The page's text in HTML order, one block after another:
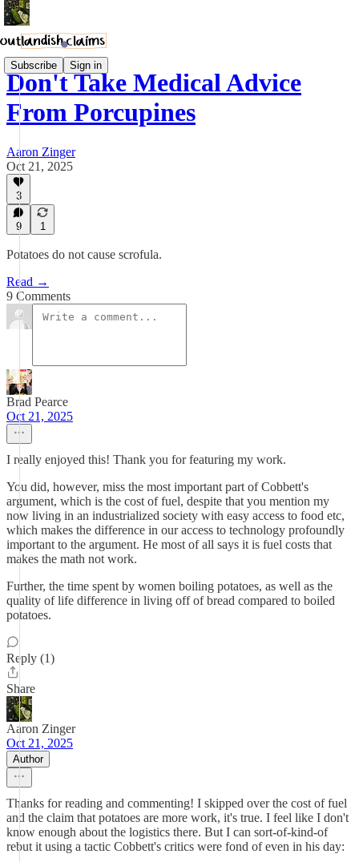
Subscribe Sign in
Don't Take Medical Advice
From Porcupines
Aaron Zinger
Oct 21, 2025
3
9 1
Potatoes do not cause scrofula.
Read →
9 Comments
Brad Pearce
Oct 21, 2025
I really enjoyed this! Thank you for featuring my work.
You did, however, miss the most important part of Cobbett's
argument, which is the cost of fuel, despite that you mention my
now living in an industrialized society with easy access to food etc,
which makes the difference in our access to technology profoundly
important to the argument. He most of all says it is fuel costs that
makes the math not work.
Further, the time spent by women boiling potatoes, as well as the
quality of life difference in living off of bread compared to boiled
potatoes.
Reply (1)
Share
Aaron Zinger
Oct 21, 2025
Author
Thanks for reading and commenting! I skipped over the cost of fuel
and the claim that potatoes are more work, it's true. I feel like I don't
know enough about the logistics there. But I can sort-of-kind-of
rebut it using a tactic Cobbett's critics were fond of even in his day: